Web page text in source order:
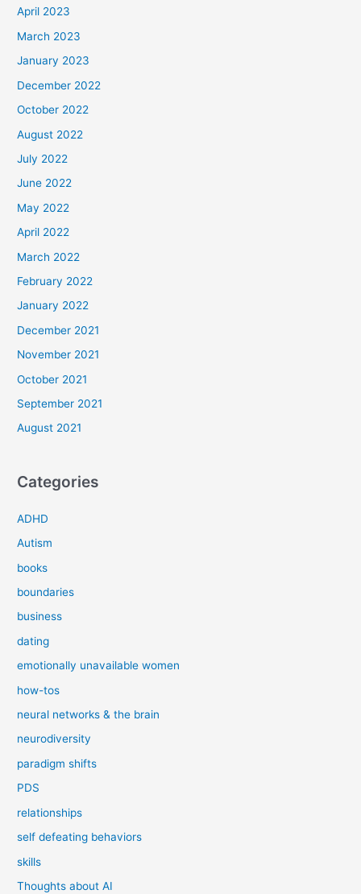
April 2023
March 2023
January 2023
December 2022
October 2022
August 2022
July 2022
June 2022
May 2022
April 2022
March 2022
February 2022
January 2022
December 2021
November 2021
October 2021
September 2021
August 2021
Categories
ADHD
Autism
books
boundaries
business
dating
emotionally unavailable women
how-tos
neural networks & the brain
neurodiversity
paradigm shifts
PDS
relationships
self defeating behaviors
skills
Thoughts about AI